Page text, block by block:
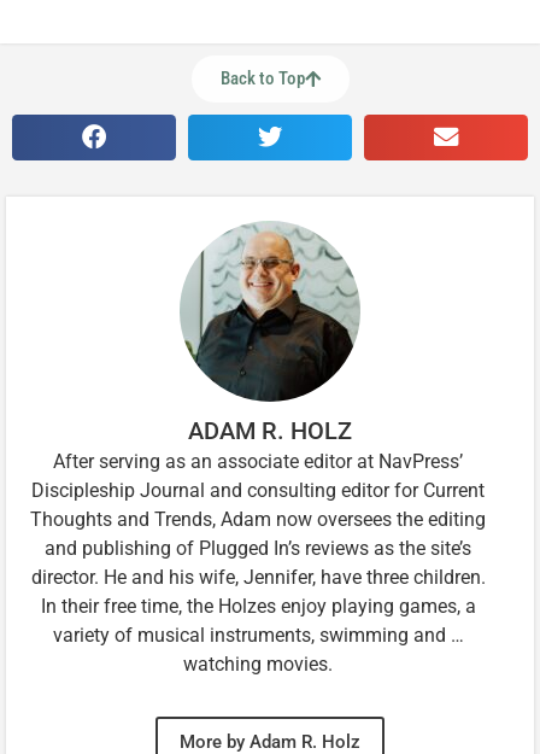
Back to Top
ADAM R. HOLZ
After serving as an associate editor at NavPress’
Discipleship Journal and consulting editor for Current
Thoughts and Trends, Adam now oversees the editing
and publishing of Plugged In’s reviews as the site’s
director. He and his wife, Jennifer, have three children.
In their free time, the Holzes enjoy playing games, a
variety of musical instruments, swimming and …
watching movies.
More by Adam R. Holz